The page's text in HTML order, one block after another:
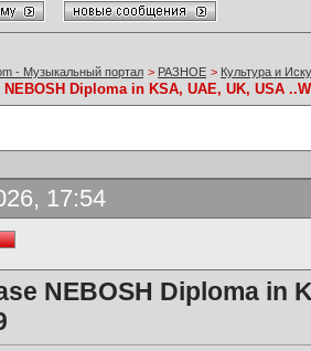
- Музыкальный портал > РАЗНОЕ > Культура и
NEBOSH Diploma in KSA, UAE, UK, USA
17:54
NEBOSH Diploma in